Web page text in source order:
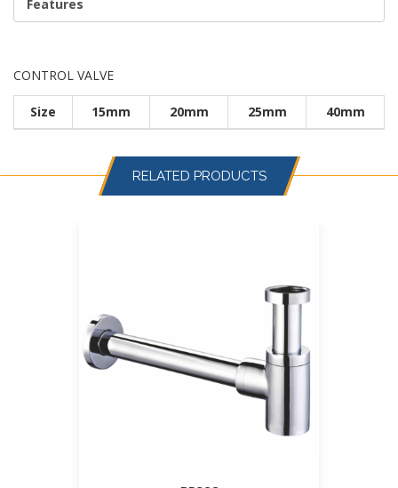
Features
CONTROL VALVE
Size 15mm 20mm 25mm 40mm
RELATED PRODUCTS